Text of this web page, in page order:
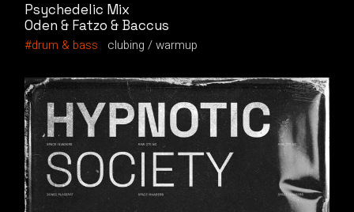
Psychedelic Mix
Oden & Fatzo & Baccus
drum & bass
clubing warmup